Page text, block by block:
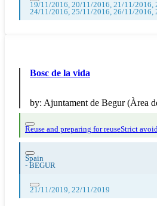
19/11/2016, 20/11/2016, 21/11/2016,
24/11/2016, 25/11/2016, 26/11/2016,
Bosc de la vida
by: Ajuntament de Begur (Àrea
Reuse and preparing for reuseStrict
Spain
- BEGUR
21/11/2019, 22/11/2019